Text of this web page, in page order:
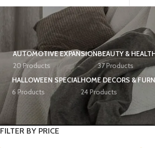
AUTOMOTIVE EXPANSION
20 Products
BEAUTY &
37 Products
HALLOWEEN SPECIAL
6 Products
HOME DECORS &
24 Products
FILTER BY PRICE